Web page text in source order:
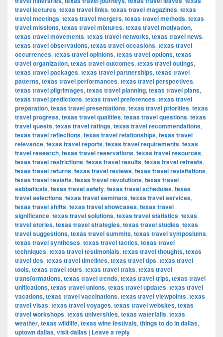
travel lectures, texas travel links, texas travel magazines, texas
travel meetings, texas travel mergers, texas travel methods, texas
travel missions, texas travel mixtures, texas travel motivation,
texas travel movements, texas travel networks, texas travel news,
texas travel observations, texas travel occasions, texas travel
occurrences, texas travel opinions, texas travel options, texas
travel organization, texas travel outcomes, texas travel outings,
texas travel packages, texas travel partnerships, texas travel
patterns, texas travel performances, texas travel perspectives,
texas travel pilgrimages, texas travel planning, texas travel plans,
texas travel predictions, texas travel preferences, texas travel
preparation, texas travel presentations, texas travel priorities, texas
travel progress, texas travel qualities, texas travel questions, texas
travel quests, texas travel ratings, texas travel recommendations,
texas travel reflections, texas travel relationships, texas travel
relevance, texas travel reports, texas travel requirements, texas
travel research, texas travel reservations, texas travel resources,
texas travel restrictions, texas travel results, texas travel retreats,
texas travel returns, texas travel reviews, texas travel revisitations,
texas travel revisits, texas travel revolutions, texas travel
sabbaticals, texas travel safety, texas travel schedules, texas
travel selections, texas travel seminars, texas travel services,
texas travel shifts, texas travel showcases, texas travel
significance, texas travel solutions, texas travel statistics, texas
travel stories, texas travel strategies, texas travel studies, texas
travel suggestions, texas travel summits, texas travel symposiums,
texas travel syntheses, texas travel tactics, texas travel
techniques, texas travel testimonials, texas travel thoughts, texas
travel ties, texas travel timelines, texas travel tips, texas travel
tools, texas travel tours, texas travel traits, texas travel
transformations, texas travel trends, texas travel trips, texas travel
unifications, texas travel unions, texas travel updates, texas travel
vacations, texas travel vaccinations, texas travel viewpoints, texas
travel visas, texas travel voyages, texas travel websites, texas
travel workshops, texas universities, texas waterfalls, texas
weather, texas wildlife, texas wine festivals, things to do in dallas,
uptown dallas, visit dallas | Leave a reply